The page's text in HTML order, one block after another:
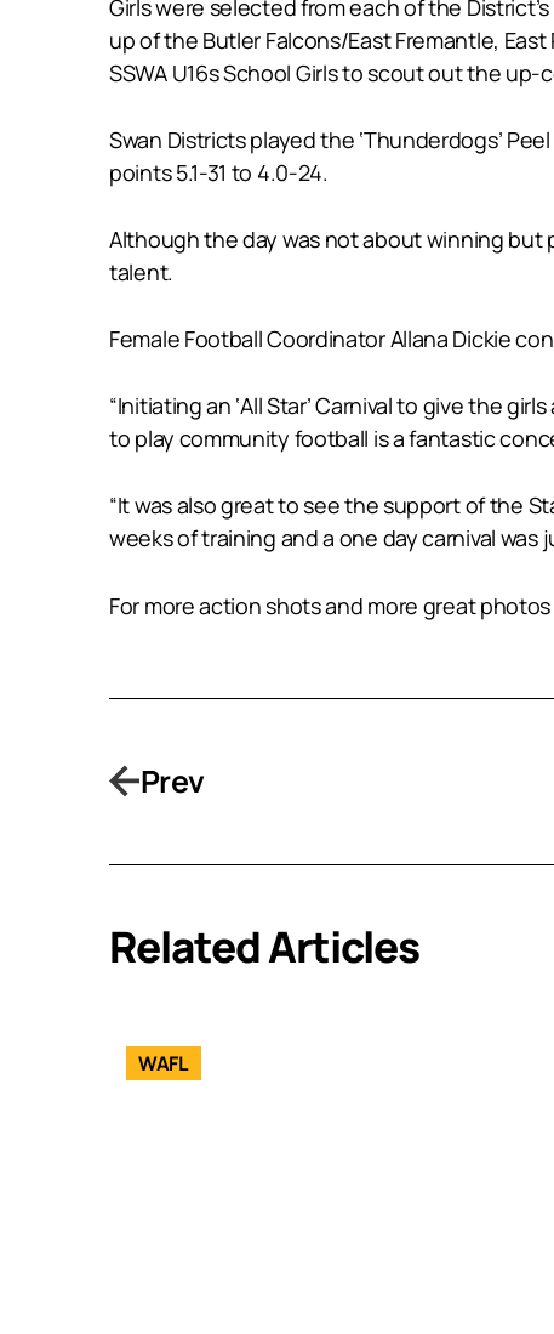
Girls were selected from each of the
up of the Butler Falcons/East Fremantle,
SSWA U16s School Girls to scout out the up-
Swan Districts played the ‘Thunderdogs’
points 5.1-31 to 4.0-24.
Although the day was not about winning
talent.
Female Football Coordinator Allana Dickie
“Initiating an ‘All Star’ Carnival to give the
to play community football is a fantastic
“It was also great to see the support of the
weeks of training and a one day carnival
For more action shots and more great
Prev
Related Articles
WAFL